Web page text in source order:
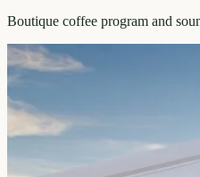
Boutique coffee program and